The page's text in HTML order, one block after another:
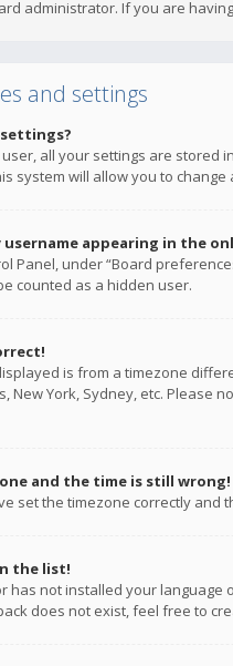
administrator. If you are
and settings
settings?
all your settings are stored
system will allow you to
username appearing in the
Panel, under “Board
counted as a hidden user.
is from a timezone
New York, Sydney, etc.
and the time is still wrong!
set the timezone correctly and
the list!
has not installed your
does not exist, feel free to